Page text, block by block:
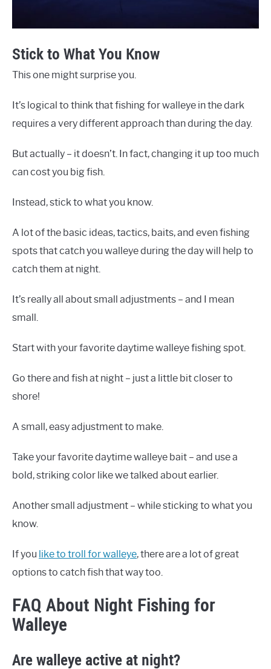
Stick to What You Know
This one might surprise you.
It’s logical to think that fishing for walleye in the dark
requires a very different approach than during the day.
But actually – it doesn’t. In fact, changing it up too much
can cost you big fish.
Instead, stick to what you know.
A lot of the basic ideas, tactics, baits, and even fishing
spots that catch you walleye during the day will help to
catch them at night.
It’s really all about small adjustments – and I mean
small.
Start with your favorite daytime walleye fishing spot.
Go there and fish at night – just a little bit closer to
shore!
A small, easy adjustment to make.
Take your favorite daytime walleye bait – and use a
bold, striking color like we talked about earlier.
Another small adjustment – while sticking to what you
know.
If you like to troll for walleye, there are a lot of great
options to catch fish that way too.
FAQ About Night Fishing for
Walleye
Are walleye active at night?